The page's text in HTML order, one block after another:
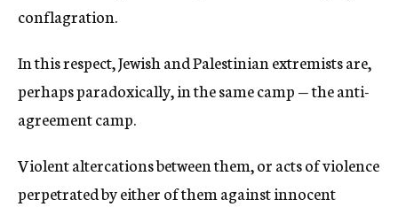
conflagration.
In this respect, Jewish and Palestinian extremists are,
perhaps paradoxically, in the same camp — the anti-
agreement camp.
Violent altercations between them, or acts of violence
perpetrated by either of them against innocent